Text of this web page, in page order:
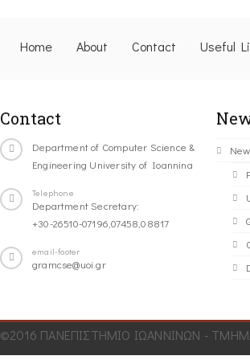
Home About Contact Useful
Contact
Department of Computer Science &
Engineering University of Ioannina
Telephone
Department Secretary:
+30-26510-07196,07458,08817
email-footer
gramcse@uoi.gr
©2016 ΠΑΝΕΠΙΣΤΗΜΙΟ ΙΩΑΝΝΙΝΩΝ -